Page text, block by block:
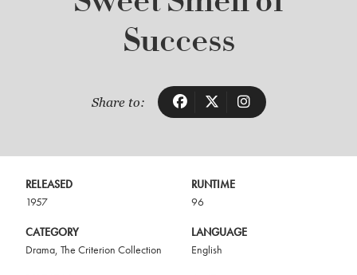
Success
Share to:
RELEASED
1957
RUNTIME
96
CATEGORY
Drama, The Criterion Collection
LANGUAGE
English